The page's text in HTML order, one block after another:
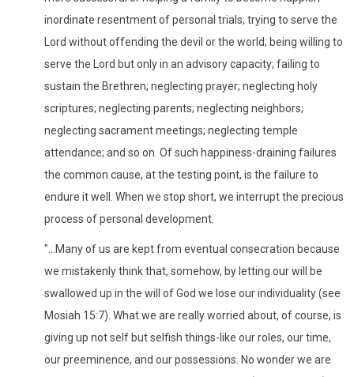
inordinate resentment of personal trials; trying to serve the
Lord without offending the devil or the world; being willing to
serve the Lord but only in an advisory capacity; failing to
sustain the Brethren; neglecting prayer; neglecting holy
scriptures; neglecting parents; neglecting neighbors;
neglecting sacrament meetings; neglecting temple
attendance; and so on. Of such happiness-draining failures
the common cause, at the testing point, is the failure to
endure it well. When we stop short, we interrupt the precious
process of personal development.
"...Many of us are kept from eventual consecration because
we mistakenly think that, somehow, by letting our will be
swallowed up in the will of God we lose our individuality (see
Mosiah 15:7). What we are really worried about, of course, is
giving up not self but selfish things-like our roles, our time,
our preeminence, and our possessions. No wonder we are